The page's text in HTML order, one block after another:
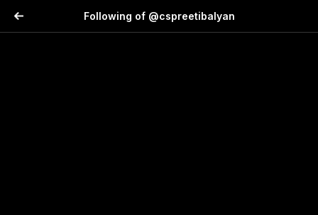
Following of @cspreetibalyan